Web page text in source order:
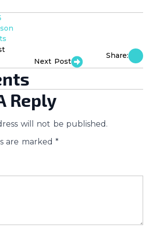
Next Post
Share:
Reply
will not be published.
are marked *